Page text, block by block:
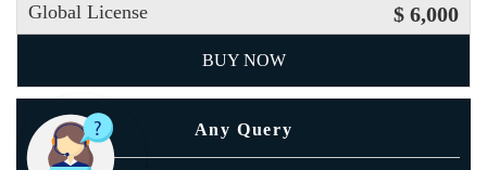
Global License $ 6,000
BUY NOW
Any Query